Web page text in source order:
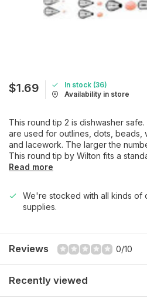
$1.69
In stock (36)
Availability in store
This round tip 2 is dishwasher
are used for outlines, dots, beads,
and lacework. The larger the
This round tip by Wilton fits a
Read more
We're stocked with all kinds of
supplies.
Reviews 0/10
Recently viewed